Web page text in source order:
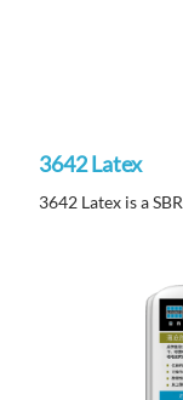
3642 Latex
3642 Latex is a